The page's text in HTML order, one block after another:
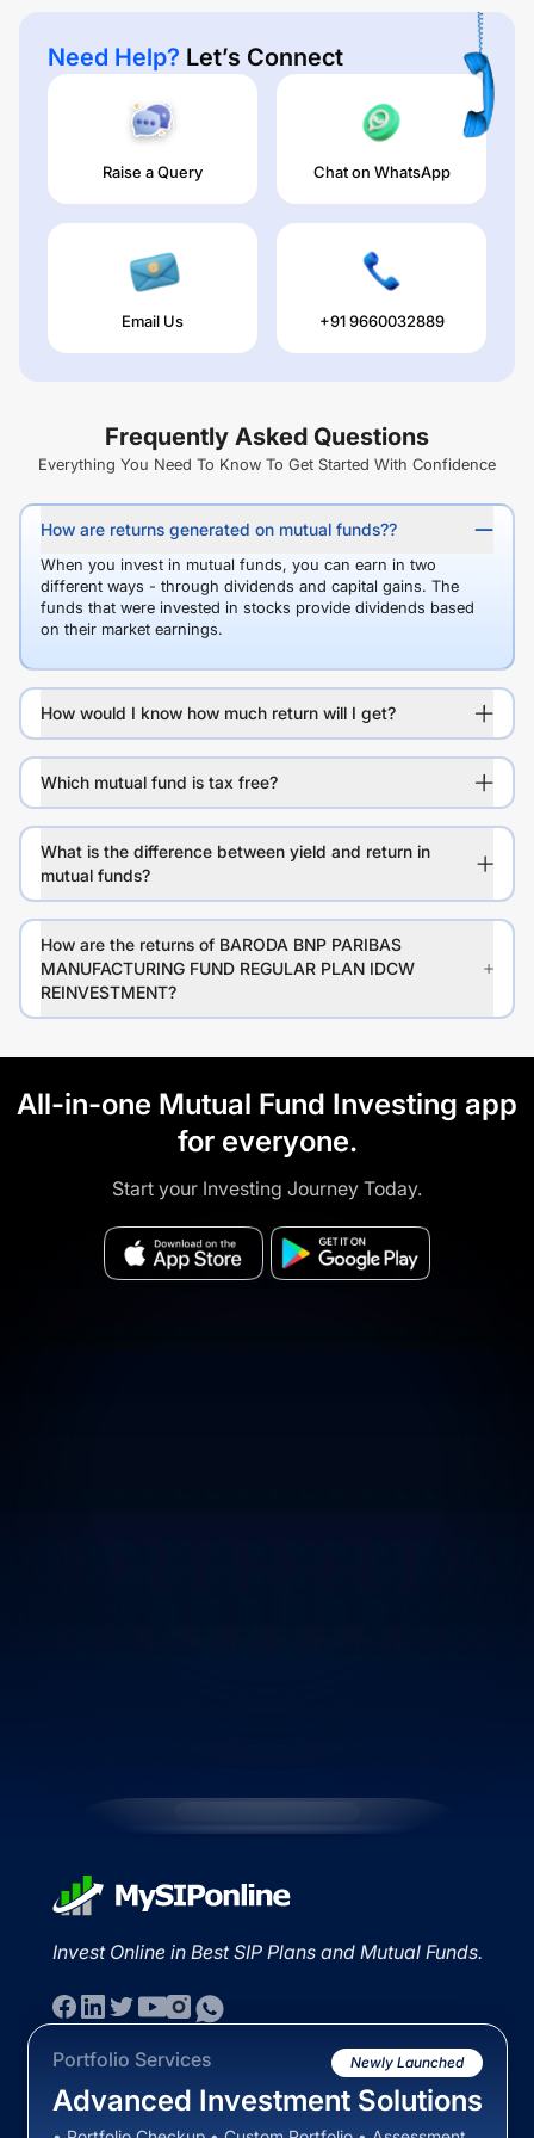
Need Help? Let’s Connect
Raise a Query Chat on WhatsApp
Email Us +91 9660032889
Frequently Asked Questions
Everything You Need To Know To Get Started With Confidence
How are returns generated on mutual funds??
When you invest in mutual funds, you can earn in two
different ways - through dividends and capital gains. The
funds that were invested in stocks provide dividends based
on their market earnings.
How would I know how much return will I get?
Which mutual fund is tax free?
What is the difference between yield and return in
mutual funds?
How are the returns of BARODA BNP PARIBAS
MANUFACTURING FUND REGULAR PLAN IDCW
REINVESTMENT?
All-in-one Mutual Fund Investing app
for everyone.
Start your Investing Journey Today.
Invest Online in Best SIP Plans and Mutual Funds.
Portfolio Services Newly Launched
Advanced Investment Solutions